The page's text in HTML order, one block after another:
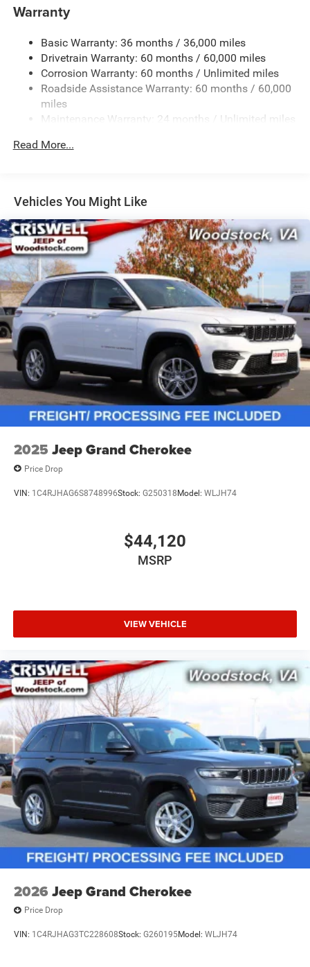
1370# Maximum Payload
Front And Rear Anti-Roll Bars
Electric Power-Assist Steering
23 Gal. Fuel Tank
Dual Stainless Steel Exhaust
Multi-Link Front Suspension w/Coil Springs
Vented Discs, Brake Assist, Hill Hold Control and
Electric Parking Brake
Warranty
Basic Warranty: 36 months / 36,000 miles
Drivetrain Warranty: 60 months / 60,000 miles
Corrosion Warranty: 60 months / Unlimited miles
Roadside Assistance Warranty: 60 months / 60,000
miles
Maintenance Warranty: 24 months / Unlimited miles
Read More...
Vehicles You Might Like
2025 Jeep Grand Cherokee
Price Drop
VIN: 1C4RJHAG6S8748996Stock: G250318Model: WLJH74
$44,120
MSRP
VIEW VEHICLE
2026 Jeep Grand Cherokee
Price Drop
VIN: 1C4RJHAG3TC228608Stock: G260195Model: WLJH74